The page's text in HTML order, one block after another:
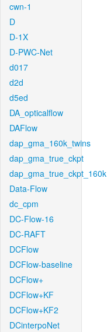
cwn-1
D
D-1X
D-PWC-Net
d017
d2d
d5ed
DA_opticalflow
DAFlow
dap_gma_160k_twins
dap_gma_true_ckpt
dap_gma_true_ckpt_160k
Data-Flow
dc_cpm
DC-Flow-16
DC-RAFT
DCFlow
DCFlow-baseline
DCFlow+
DCFlow+KF
DCFlow+KF2
DCinterpoNet